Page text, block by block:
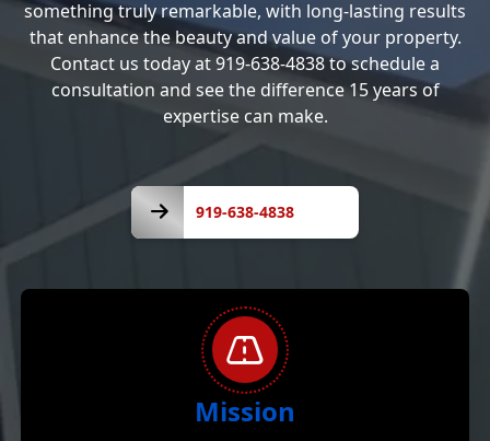
something truly remarkable, with long-lasting results
that enhance the beauty and value of your property.
Contact us today at 919-638-4838 to schedule a
consultation and see the difference 15 years of
expertise can make.
4838
919-638-4838
Mission